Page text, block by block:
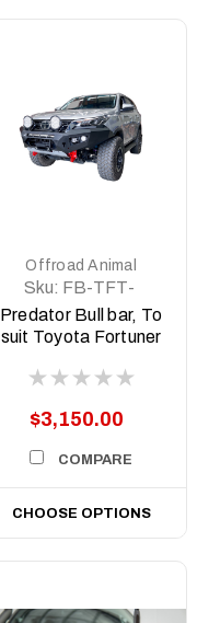
Offroad Animal
Sku: FB-TFT-
N160-21-PR-ASM0
Predator Bull bar, To
suit Toyota Fortuner
to current
$3,150.00
COMPARE
CHOOSE OPTIONS